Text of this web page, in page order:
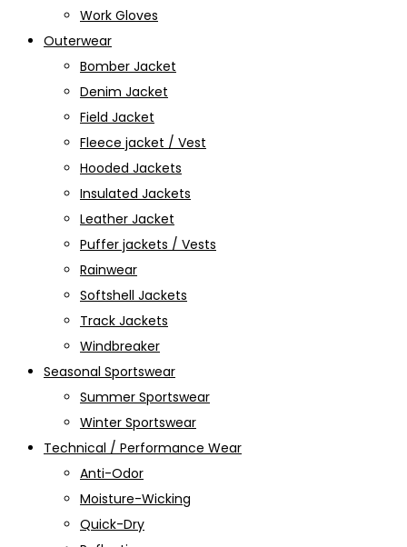
Work Gloves
Outerwear
Bomber Jacket
Denim Jacket
Field Jacket
Fleece jacket / Vest
Hooded Jackets
Insulated Jackets
Leather Jacket
Puffer jackets / Vests
Rainwear
Softshell Jackets
Track Jackets
Windbreaker
Seasonal Sportswear
Summer Sportswear
Winter Sportswear
Technical / Performance Wear
Anti-Odor
Moisture-Wicking
Quick-Dry